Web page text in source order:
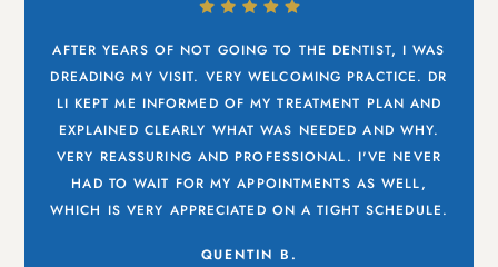
AFTER YEARS OF NOT GOING TO THE DENTIST, I WAS
DREADING MY VISIT. VERY WELCOMING PRACTICE. DR
LI KEPT ME INFORMED OF MY TREATMENT PLAN AND
EXPLAINED CLEARLY WHAT WAS NEEDED AND WHY.
VERY REASSURING AND PROFESSIONAL. I'VE NEVER
HAD TO WAIT FOR MY APPOINTMENTS AS WELL,
WHICH IS VERY APPRECIATED ON A TIGHT SCHEDULE.
QUENTIN B.